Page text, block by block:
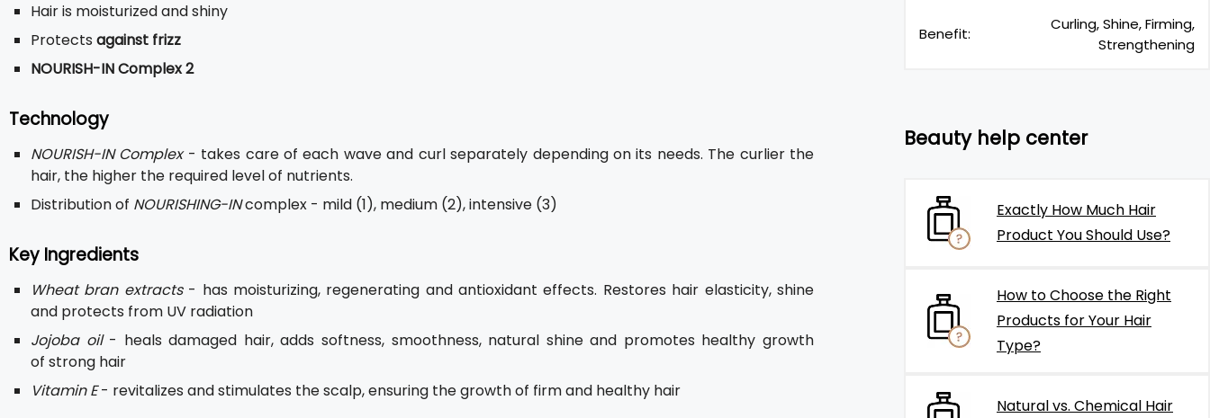
Hair is moisturized and shiny
Protects against frizz
NOURISH-IN Complex 2
Technology
NOURISH-IN Complex- takes care of each wave and curl separately depending on its needs. The curlier the
hair, the higher the required level of nutrients.
Distribution of NOURISHING-INcomplex - mild (1), medium (2), intensive (3)
Key Ingredients
Wheat bran extracts- has moisturizing, regenerating and antioxidant effects. Restores hair elasticity, shine
and protects from UV radiation
Jojoba oil- heals damaged hair, adds softness, smoothness, natural shine and promotes healthy growth
of strong hair
Vitamin E- revitalizes and stimulates the scalp, ensuring the growth of firm and healthy hair
Benefit:
Curling, Shine, Firming,
Strengthening
Beauty help center
Exactly How Much Hair
Product You Should Use?
How to Choose the Right
Products for Your Hair
Type?
Natural vs. Chemical Hair